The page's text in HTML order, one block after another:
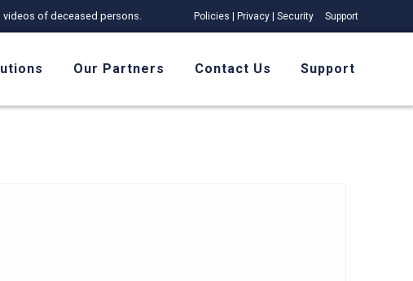
videos of deceased persons. Policies | Privacy | Security Support
Our Partners Contact Us Support